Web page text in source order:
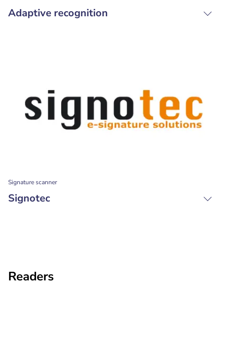
Adaptive recognition
Signature scanner
Signotec
Readers